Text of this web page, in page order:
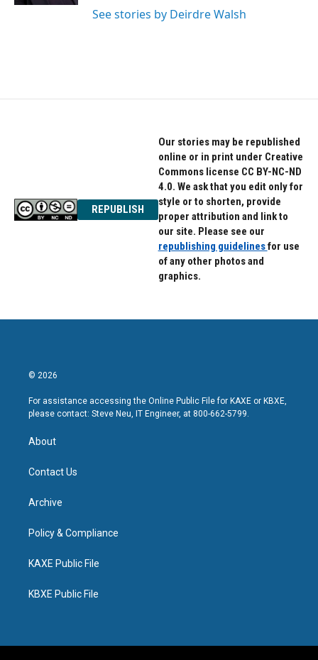
See stories by Deirdre Walsh
REPUBLISH
Our stories may be republished
online or in print under Creative
Commons license CC BY-NC-ND
4.0. We ask that you edit only for
style or to shorten, provide
proper attribution and link to
our site. Please see our
republishing guidelinesfor use
of any other photos and
graphics.
© 2026
For assistance accessing the Online Public File for KAXE or KBXE,
please contact: Steve Neu, IT Engineer, at 800-662-5799.
About
Contact Us
Archive
Policy & Compliance
KAXE Public File
KBXE Public File